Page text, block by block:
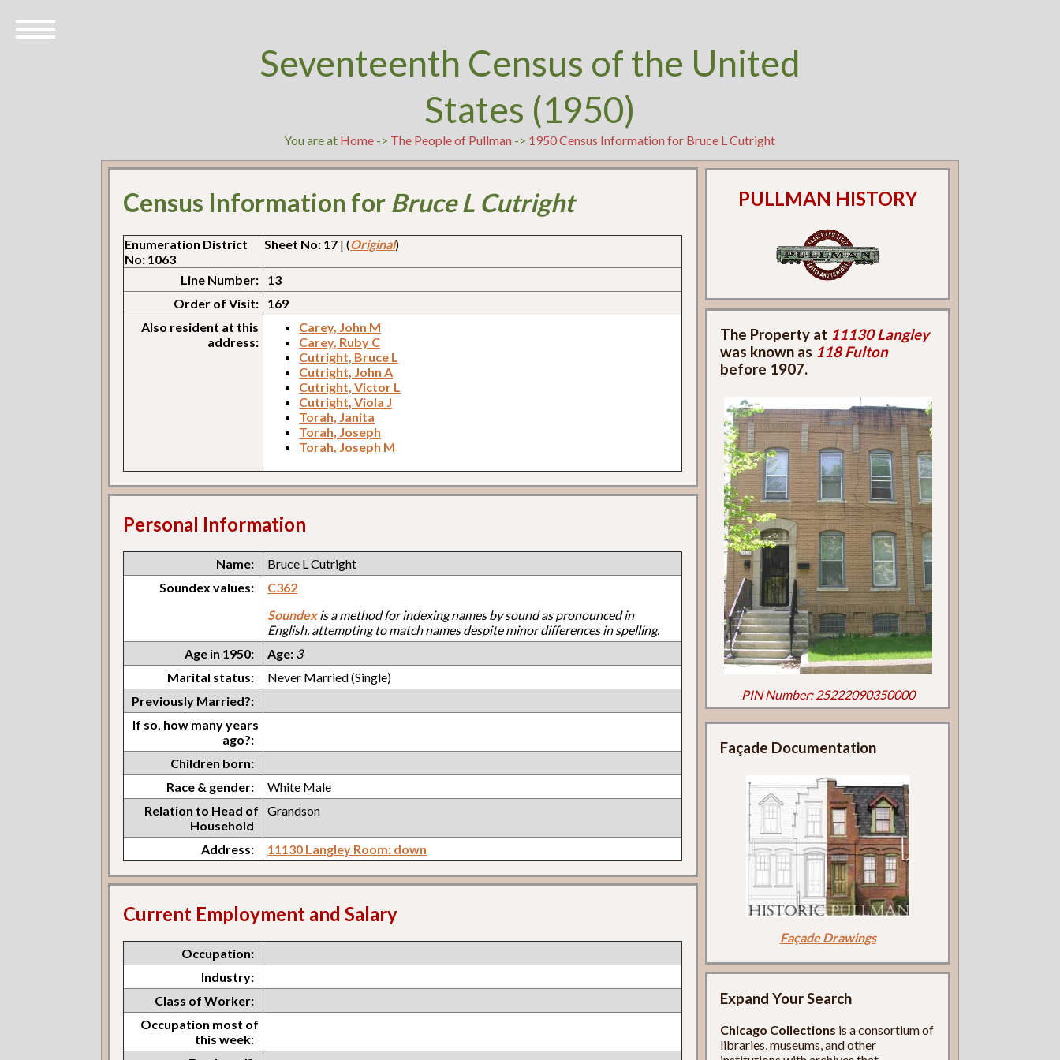
Seventeenth Census of the United
States (1950)
You are at Home -> The People of Pullman -> 1950 Census Information for Bruce L Cutright
Census Information for Bruce L Cutright
Enumeration District
No: 1063
Sheet No: 17 | (Original)
Line Number:
13
Order of Visit:
169
Also resident at this
address:
Carey, John M
Carey, Ruby C
Cutright, Bruce L
Cutright, John A
Cutright, Victor L
Cutright, Viola J
Torah, Janita
Torah, Joseph
Torah, Joseph M
Personal Information
Name:
Bruce L Cutright
Soundex values:
C362
Soundexis a method for indexing names by sound as pronounced in
English, attempting to match names despite minor differences in spelling.
Age in 1950:
Age: 3
Marital status:
Never Married (Single)
Previously Married?:
If so, how many years
ago?:
Children born:
Race & gender:
White Male
Relation to Head of
Household
Grandson
Address: 11130 Langley Room: down
Current Employment and Salary
Occupation:
Industry:
Class of Worker:
Occupation most of
this week:
PULLMAN HISTORY
The Property at 11130 Langley
was known as 118 Fulton
before 1907.
PIN Number: 25222090350000
Façade Documentation
Façade Drawings
Expand Your Search
Chicago Collections is a consortium of
libraries, museums, and other